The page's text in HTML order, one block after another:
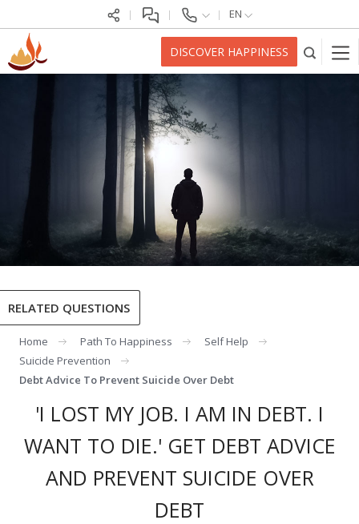
EN
DISCOVER HAPPINESS
RELATED QUESTIONS
Home Path To Happiness
Self Help
Suicide Prevention
Debt Advice To Prevent Suicide Over Debt
'I LOST MY JOB. I AM IN DEBT. I
WANT TO DIE.' GET DEBT ADVICE
AND PREVENT SUICIDE OVER
DEBT